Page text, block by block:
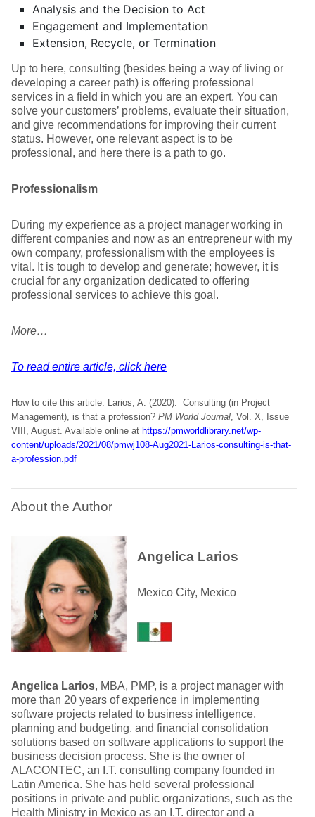
Analysis and the Decision to Act
Engagement and Implementation
Extension, Recycle, or Termination
Up to here, consulting (besides being a way of living or
developing a career path) is offering professional
services in a field in which you are an expert. You can
solve your customers’ problems, evaluate their situation,
and give recommendations for improving their current
status. However, one relevant aspect is to be
professional, and here there is a path to go.
Professionalism
During my experience as a project manager working in
different companies and now as an entrepreneur with my
own company, professionalism with the employees is
vital. It is tough to develop and generate; however, it is
crucial for any organization dedicated to offering
professional services to achieve this goal.
More…
To read entire article, click here
How to cite this article: Larios, A. (2020). Consulting (in Project
Management), is that a profession? PM World Journal, Vol. X, Issue
VIII, August. Available online at https://pmworldlibrary.net/wp-
content/uploads/2021/08/pmwj108-Aug2021-Larios-consulting-is-that-
a-profession.pdf
About the Author
Angelica Larios
Mexico City, Mexico
Angelica Larios, MBA, PMP, is a project manager with
more than 20 years of experience in implementing
software projects related to business intelligence,
planning and budgeting, and financial consolidation
solutions based on software applications to support the
business decision process. She is the owner of
ALACONTEC, an I.T. consulting company founded in
Latin America. She has held several professional
positions in private and public organizations, such as the
Health Ministry in Mexico as an I.T. director and a